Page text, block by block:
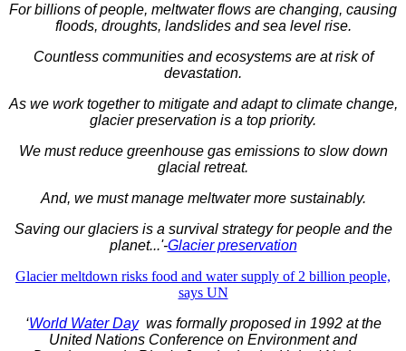
For billions of people, meltwater flows are changing, causing
floods, droughts, landslides and sea level rise.
Countless communities and ecosystems are at risk of
devastation.
As we work together to mitigate and adapt to climate change,
glacier preservation is a top priority.
We must reduce greenhouse gas emissions to slow down
glacial retreat.
And, we must manage meltwater more sustainably.
Saving our glaciers is a survival strategy for people and the
planet...'-Glacier preservation
Glacier meltdown risks food and water supply of 2 billion people,
says UN
‘World Water Day was formally proposed in 1992 at the
United Nations Conference on Environment and